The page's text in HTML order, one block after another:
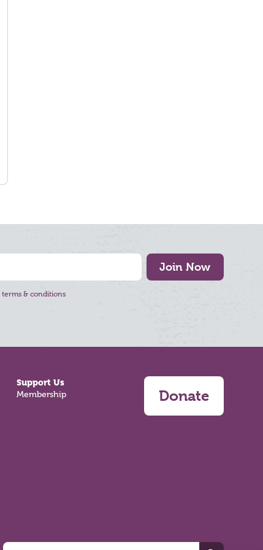
Join Now
terms & conditions
Support Us
Membership Donate